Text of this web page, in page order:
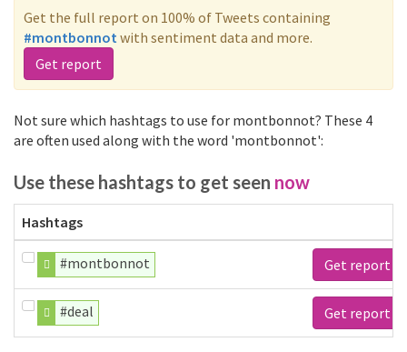
Get the full report on 100% of Tweets containing
#montbonnotwith sentiment data and more.
Get report
Not sure which hashtags to use for montbonnot? These 4
are often used along with the word 'montbonnot':
Use these hashtags to get seen now
Hashtags
#montbonnot Get report
#deal Get report